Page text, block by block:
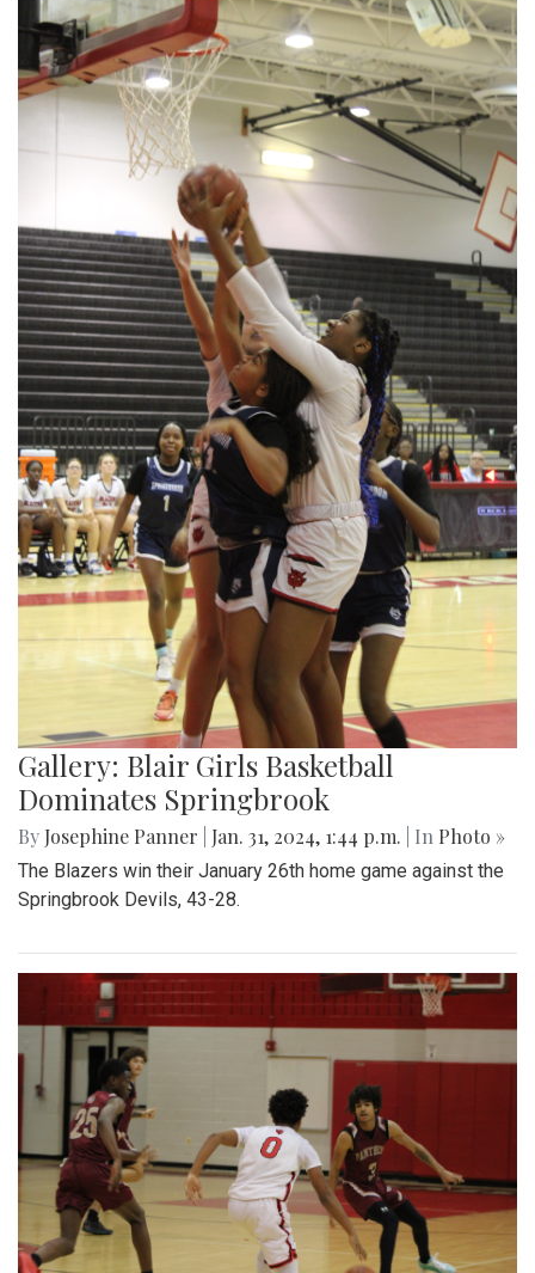
Gallery: Blair Girls Basketball
Dominates Springbrook
By Josephine Panner Jan. 31, 2024, 1:44 p.m. | In Photo »
The Blazers win their January 26th home game against the
Springbrook Devils, 43-28.